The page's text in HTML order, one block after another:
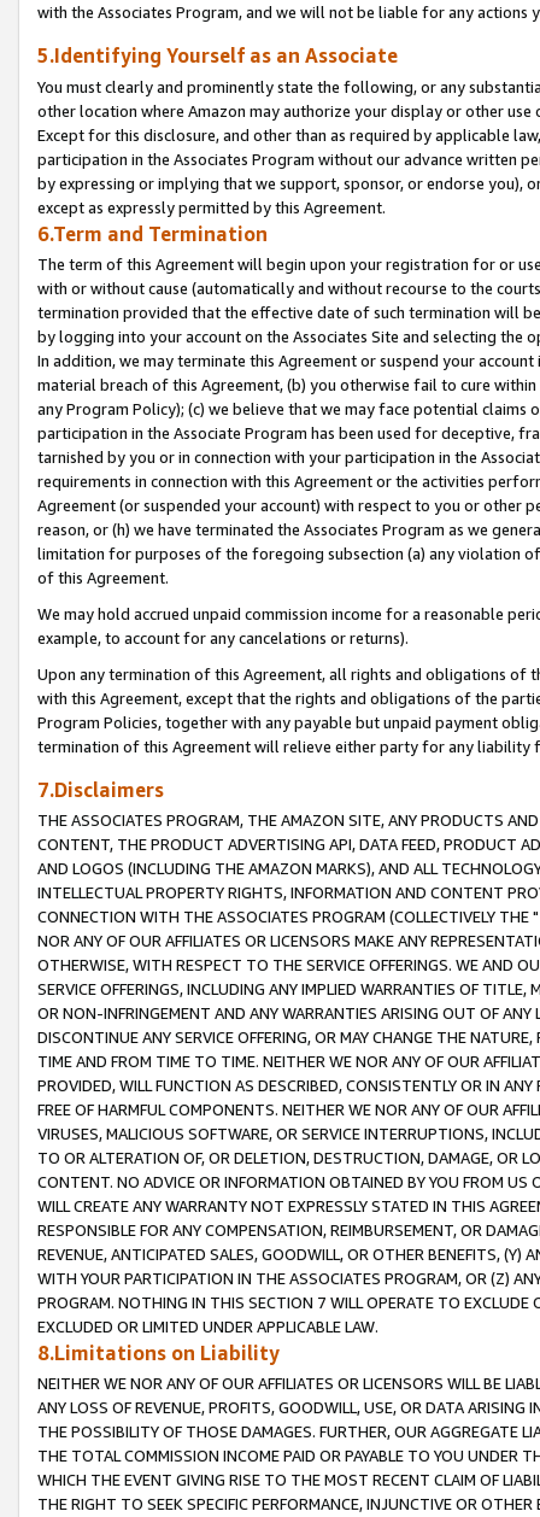
with the Associates Program, and we will not be liable for any actions
5.Identifying Yourself as an Associate
You must clearly and prominently state the following, or any
other location where Amazon may authorize your display or other
Except for this disclosure, and other than as required by applicable
participation in the Associates Program without our advance written
by expressing or implying that we support, sponsor, or endorse you),
except as expressly permitted by this Agreement.
6.Term and Termination
The term of this Agreement will begin upon your registration for or
with or without cause (automatically and without recourse to the
termination provided that the effective date of such termination will
by logging into your account on the Associates Site and selecting the
In addition, we may terminate this Agreement or suspend your
material breach of this Agreement, (b) you otherwise fail to cure
any Program Policy); (c) we believe that we may face potential
participation in the Associate Program has been used for deceptive,
tarnished by you or in connection with your participation in the
requirements in connection with this Agreement or the activities
Agreement (or suspended your account) with respect to you or other
reason, or (h) we have terminated the Associates Program as we
limitation for purposes of the foregoing subsection (a) any violation
of this Agreement.
We may hold accrued unpaid commission income for a reasonable
example, to account for any cancelations or returns).
Upon any termination of this Agreement, all rights and obligations of
with this Agreement, except that the rights and obligations of the
Program Policies, together with any payable but unpaid payment
termination of this Agreement will relieve either party for any liability
7.Disclaimers
THE ASSOCIATES PROGRAM, THE AMAZON SITE, ANY PRODUCTS
CONTENT, THE PRODUCT ADVERTISING API, DATA FEED, PRODUCT
AND LOGOS (INCLUDING THE AMAZON MARKS), AND ALL
INTELLECTUAL PROPERTY RIGHTS, INFORMATION AND CONTENT
CONNECTION WITH THE ASSOCIATES PROGRAM (COLLECTIVELY THE "
NOR ANY OF OUR AFFILIATES OR LICENSORS MAKE ANY
OTHERWISE, WITH RESPECT TO THE SERVICE OFFERINGS. WE AND
SERVICE OFFERINGS, INCLUDING ANY IMPLIED WARRANTIES OF
OR NON-INFRINGEMENT AND ANY WARRANTIES ARISING OUT OF ANY
DISCONTINUE ANY SERVICE OFFERING, OR MAY CHANGE THE
TIME AND FROM TIME TO TIME. NEITHER WE NOR ANY OF OUR
PROVIDED, WILL FUNCTION AS DESCRIBED, CONSISTENTLY OR IN
FREE OF HARMFUL COMPONENTS. NEITHER WE NOR ANY OF OUR
VIRUSES, MALICIOUS SOFTWARE, OR SERVICE INTERRUPTIONS,
TO OR ALTERATION OF, OR DELETION, DESTRUCTION, DAMAGE, OR
CONTENT. NO ADVICE OR INFORMATION OBTAINED BY YOU FROM
WILL CREATE ANY WARRANTY NOT EXPRESSLY STATED IN THIS
RESPONSIBLE FOR ANY COMPENSATION, REIMBURSEMENT, OR
REVENUE, ANTICIPATED SALES, GOODWILL, OR OTHER BENEFITS,
WITH YOUR PARTICIPATION IN THE ASSOCIATES PROGRAM, OR (Z)
PROGRAM. NOTHING IN THIS SECTION 7 WILL OPERATE TO
EXCLUDED OR LIMITED UNDER APPLICABLE LAW.
8.Limitations on Liability
NEITHER WE NOR ANY OF OUR AFFILIATES OR LICENSORS WILL BE
ANY LOSS OF REVENUE, PROFITS, GOODWILL, USE, OR DATA ARISING
THE POSSIBILITY OF THOSE DAMAGES. FURTHER, OUR AGGREGATE
THE TOTAL COMMISSION INCOME PAID OR PAYABLE TO YOU UNDER
WHICH THE EVENT GIVING RISE TO THE MOST RECENT CLAIM OF
THE RIGHT TO SEEK SPECIFIC PERFORMANCE, INJUNCTIVE OR